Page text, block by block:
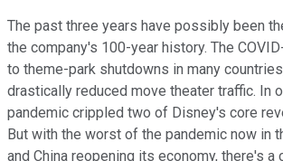
The past three years have possibly been
the company's 100-year history. The
to theme-park shutdowns in many
drastically reduced move theater traffic. In
pandemic crippled two of Disney's core
But with the worst of the pandemic now in
and China reopening its economy, there's a